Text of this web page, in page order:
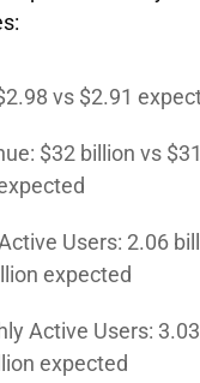
vs $2.91
$32 billion vs
Users: 2.06
expected
Active Users:
expected